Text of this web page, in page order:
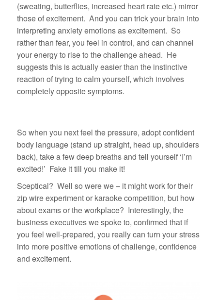
(sweating, butterflies, increased heart rate etc.) mirror
those of excitement. And you can trick your brain into
interpreting anxiety emotions as excitement. So
rather than fear, you feel in control, and can channel
your energy to rise to the challenge ahead. He
suggests this is actually easier than the instinctive
reaction of trying to calm yourself, which involves
completely opposite symptoms.
So when you next feel the pressure, adopt confident
body language (stand up straight, head up, shoulders
back), take a few deep breaths and tell yourself ‘I’m
excited!’ Fake it till you make it!
Sceptical? Well so were we – it might work for their
zip wire experiment or karaoke competition, but how
about exams or the workplace? Interestingly, the
business executives we spoke to, confirmed that if
you feel well-prepared, you really can turn your stress
into more positive emotions of challenge, confidence
and excitement.